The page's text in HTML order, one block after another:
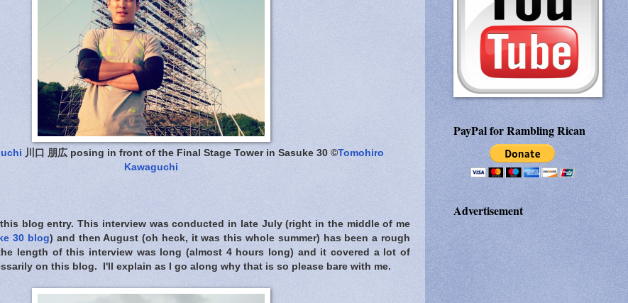
川口 朋広 posing in front of the Final Stage Tower in Sasuke 30 ©Tomohiro
Kawaguchi
blog entry. This interview was conducted in late July (right in the middle of me
30 blog) and then August (oh heck, it was this whole summer) has been a rough
length of this interview was long (almost 4 hours long) and it covered a lot of
on this blog. I'll explain as I go along why that is so please bare with me.
PayPal for Rambling Rican
Advertisement